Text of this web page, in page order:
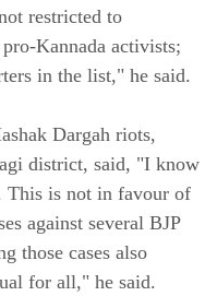
restricted to
Kannada activists;
in the list," he said.
Dargah riots,
district, said, "I know
This is not in favour of
against several BJP
those cases also
for all," he said.